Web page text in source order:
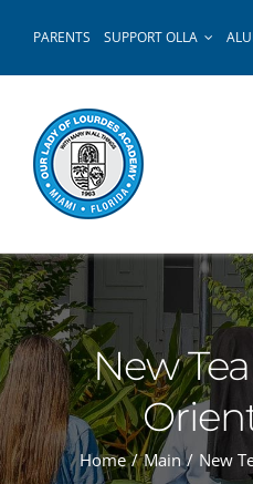
PARENTS SUPPORT OLLA
New
Home Main New